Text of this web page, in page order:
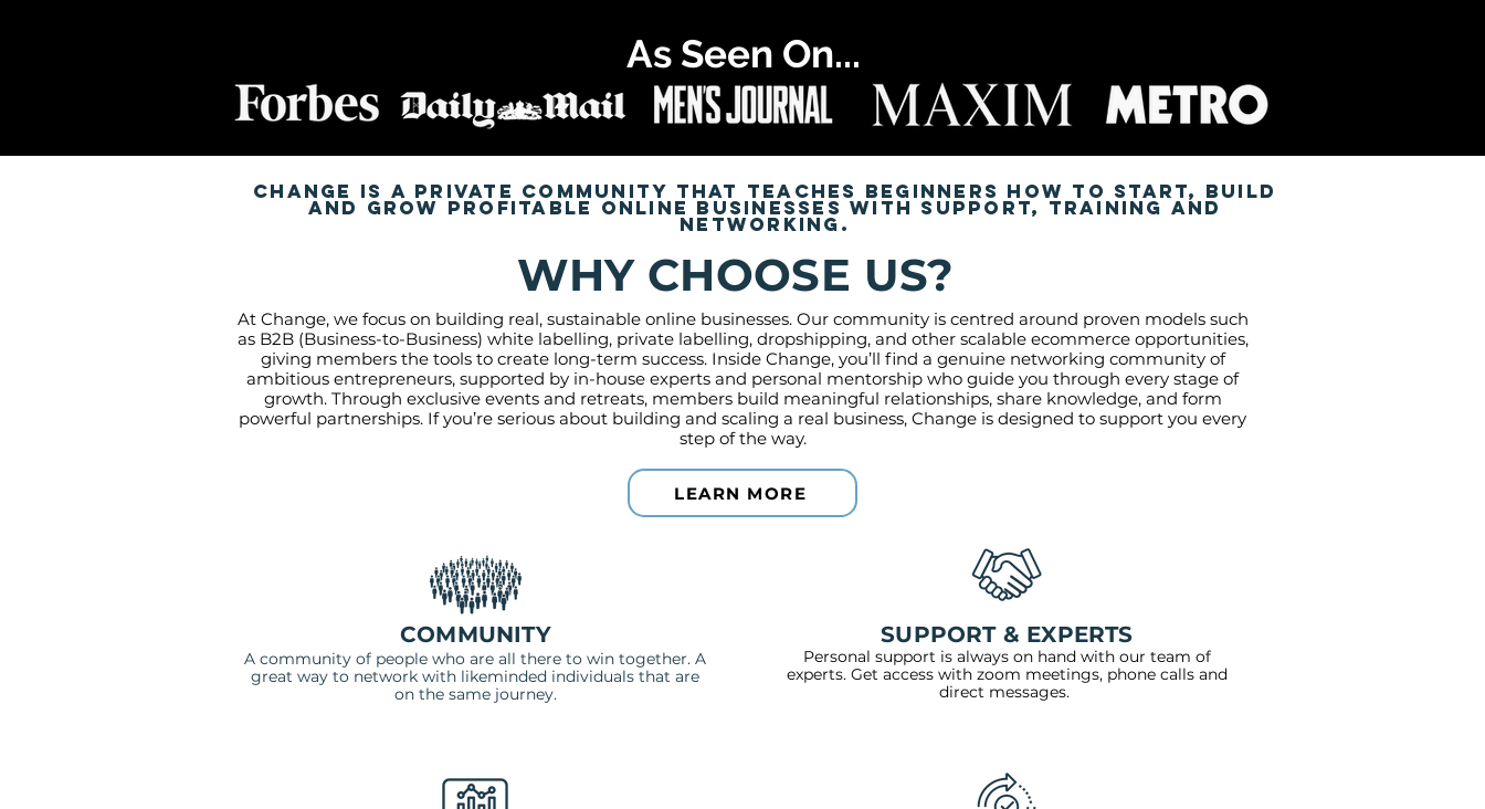
As Seen On...
Change is a private community that teaches beginners how to start, build
and grow profitable online businesses with support, training and
networking.
WHY CHOOSE US?
At Change, we focus on building real, sustainable online businesses. Our community is centred around proven models such
as B2B (Business-to-Business) white labelling, private labelling, dropshipping, and other scalable ecommerce opportunities,
giving members the tools to create long-term success. Inside Change, you’ll find a genuine networking community of
ambitious entrepreneurs, supported by in-house experts and personal mentorship who guide you through every stage of
growth. Through exclusive events and retreats, members build meaningful relationships, share knowledge, and form
powerful partnerships. If you’re serious about building and scaling a real business, Change is designed to support you every
step of the way.
LEARN MORE
COMMUNITY
A community of people who are all there to win together. A
great way to network with likeminded individuals that are
on the same journey.
SUPPORT & EXPERTS
Personal support is always on hand with our team of
experts. Get access with zoom meetings, phone calls and
direct messages.